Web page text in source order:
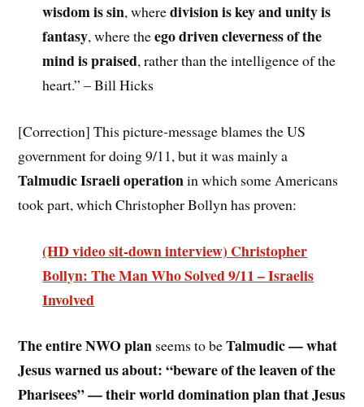
wisdom is sin, wheredivision is key and unity is
fantasy, where theego driven cleverness of the
mind is praised, rather than the intelligence of the
heart.” – Bill Hicks
[Correction] This picture-message blames the US
government for doing 9/11, but it was mainly a
Talmudic Israeli operationin which some Americans
took part, which Christopher Bollyn has proven:
(HD video sit-down interview) Christopher
Bollyn: The Man Who Solved 9/11 – Israelis
Involved
The entire NWO plan seems to beTalmudic — what
Jesus warned us about: “beware of the leaven of the
Pharisees” — their world domination plan that Jesus